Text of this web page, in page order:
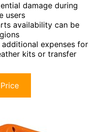
damage during
users
availability can be
expenses for
kits or transfer